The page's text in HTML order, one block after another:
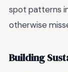
spot patterns
otherwise
Building